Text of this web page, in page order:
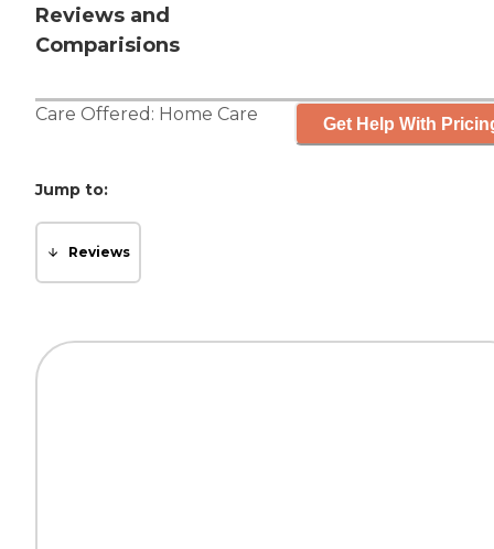
Reviews and
Comparisions
Care Offered: Home Care Get Help With
Jump to:
Reviews